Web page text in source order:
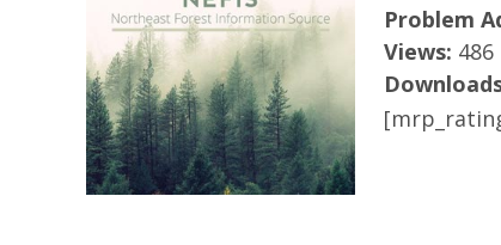
Problem
Views: 486